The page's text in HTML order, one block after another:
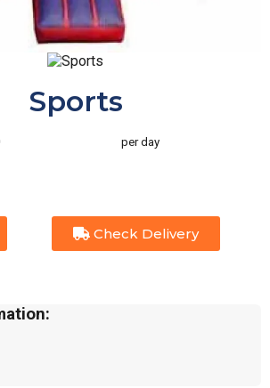
Sports
per day
Check Delivery